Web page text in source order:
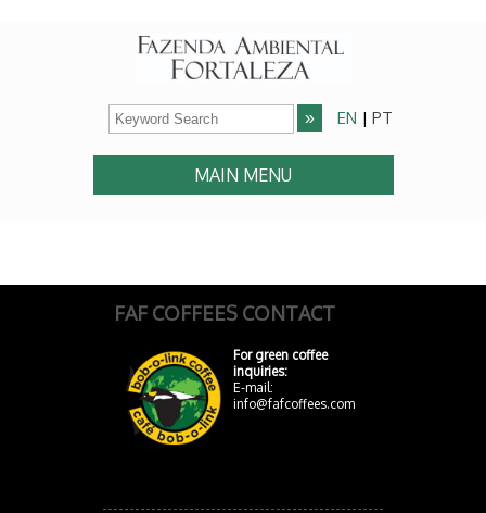
EN | PT
MAIN MENU
FAF COFFEES CONTACT
For green coffee
inquiries:
E-mail:
info@fafcoffees.com